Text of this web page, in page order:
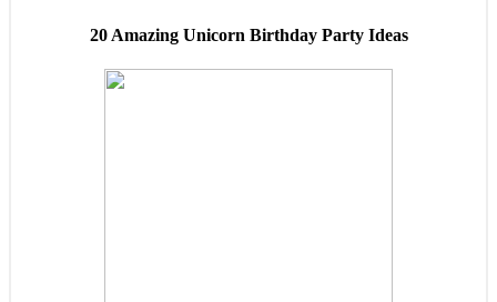
20 Amazing Unicorn Birthday Party Ideas